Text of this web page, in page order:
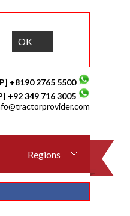
OK
+8190 2765 5500
+92 349 716 3005
Regions